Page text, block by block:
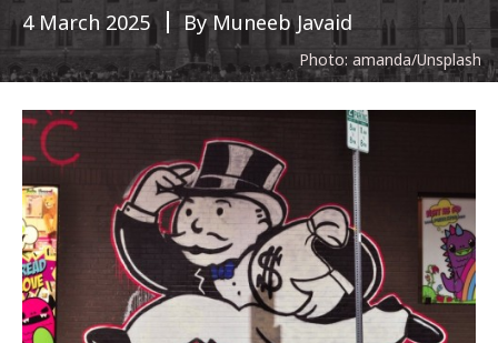
4 March 2025 By Muneeb Javaid
Photo: amanda/Unsplash